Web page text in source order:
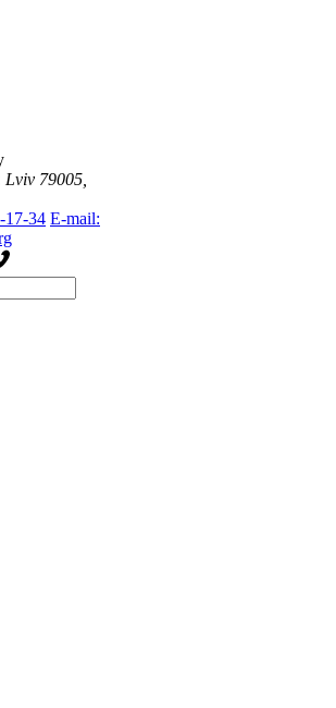
Lviv 79005,
17-34 E-mail: